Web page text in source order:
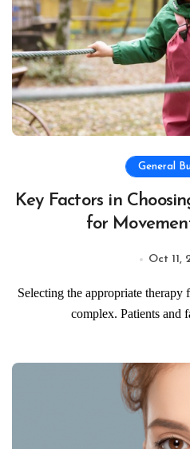
General
Key Factors in
for
Oct 11,
Selecting the appropriate therapy for movement disorders can be
complex. Patients and